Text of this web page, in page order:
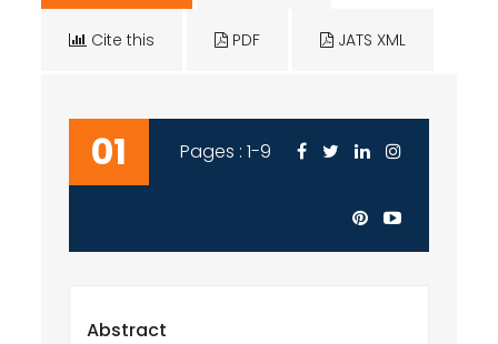
Cite this PDF JATS XML
01 Pages : 1-9
Abstract